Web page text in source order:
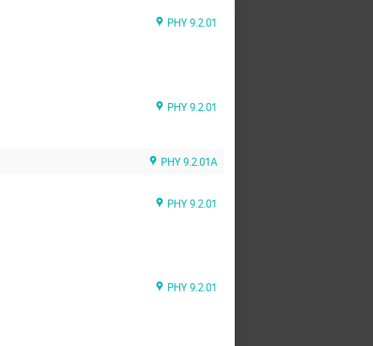
PHY 9.2.01
PHY 9.2.01
PHY 9.2.01A
PHY 9.2.01
PHY 9.2.01